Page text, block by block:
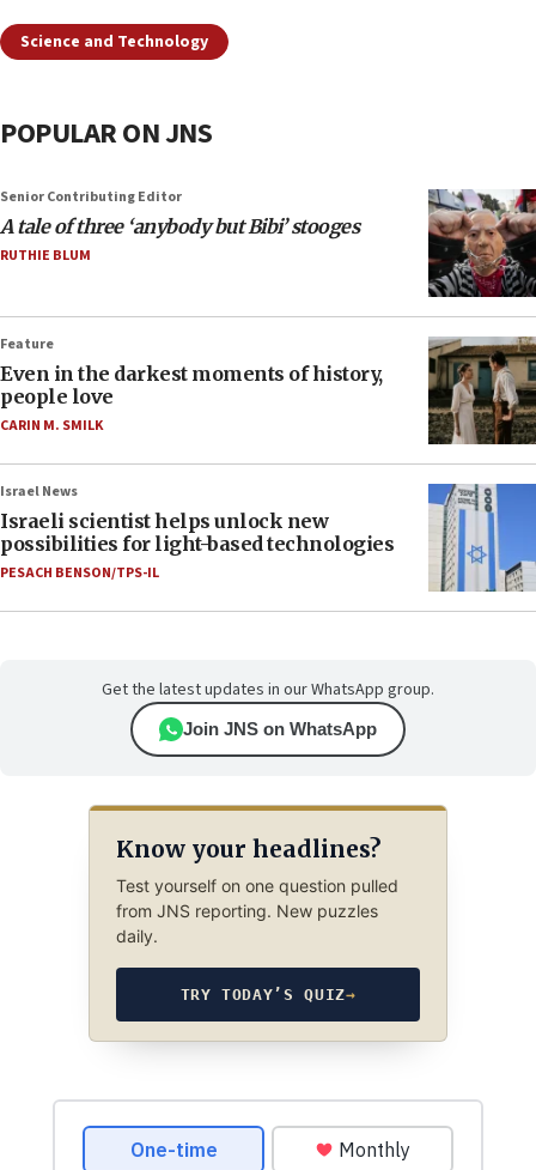
Science and Technology
POPULAR ON JNS
Senior Contributing Editor
A tale of three ‘anybody but Bibi’ stooges
RUTHIE BLUM
Feature
Even in the darkest moments of history,
people love
CARIN M. SMILK
Israel News
Israeli scientist helps unlock new
possibilities for light-based technologies
PESACH BENSON/TPS-IL
Get the latest updates in our WhatsApp group.
Join JNS on WhatsApp
Know your headlines?
Test yourself on one question pulled
from JNS reporting. New puzzles
daily.
TRY TODAY’S QUIZ→